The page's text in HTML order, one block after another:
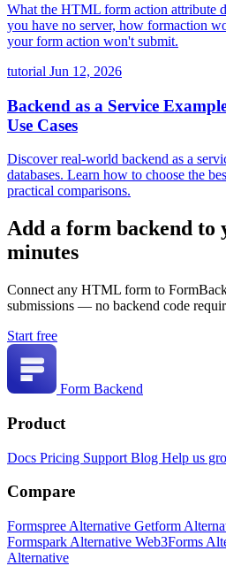
What the HTML form action attribute
you have no server, how formaction
your form action won't submit.
tutorial Jun 12, 2026
Backend as a Service
Use Cases
Discover real-world backend as a
databases. Learn how to choose the
practical comparisons.
Add a form backend to
minutes
Connect any HTML form to
submissions — no backend code
Start free
Form Backend
Product
Docs Pricing Support Blog Help us
Compare
Formspree Alternative Getform
Formspark Alternative Web3Forms
Alternative